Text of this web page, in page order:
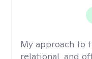
My approach to
relational, and